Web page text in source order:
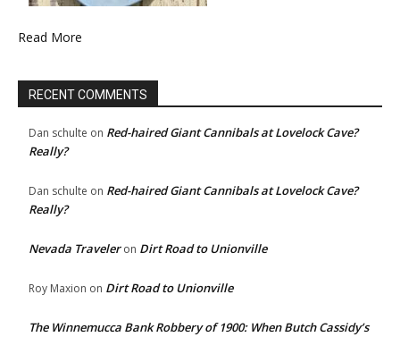
Read More
RECENT COMMENTS
Dan schulte on Red-haired Giant Cannibals at Lovelock Cave?
Really?
Dan schulte on Red-haired Giant Cannibals at Lovelock Cave?
Really?
Nevada Traveleron Dirt Road to Unionville
Roy Maxion on Dirt Road to Unionville
The Winnemucca Bank Robbery of 1900: When Butch Cassidy’s